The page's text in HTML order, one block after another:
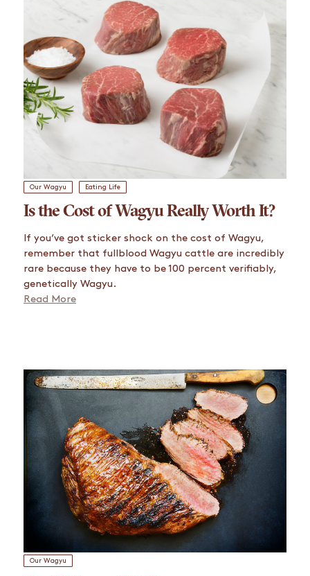
Our Wagyu Eating Life
Is the Cost of Wagyu Really Worth It?
If you’ve got sticker shock on the cost of Wagyu,
remember that fullblood Wagyu cattle are incredibly
rare because they have to be 100 percent verifiably,
genetically Wagyu.
Read More
Our Wagyu